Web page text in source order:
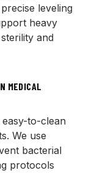
leveling
heavy
and
MEDICAL
to-clean
We use
bacterial
protocols